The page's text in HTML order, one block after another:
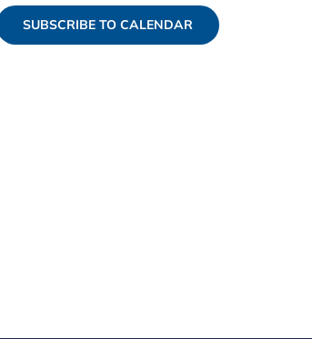
SUBSCRIBE TO CALENDAR